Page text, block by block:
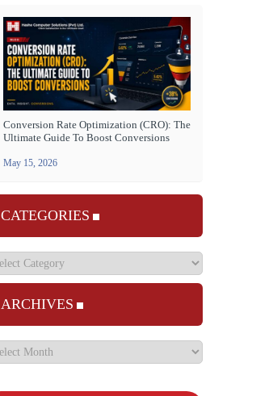
Conversion Rate Optimization (CRO): The
Ultimate Guide To Boost Conversions
May 15, 2026
CATEGORIES
ARCHIVES